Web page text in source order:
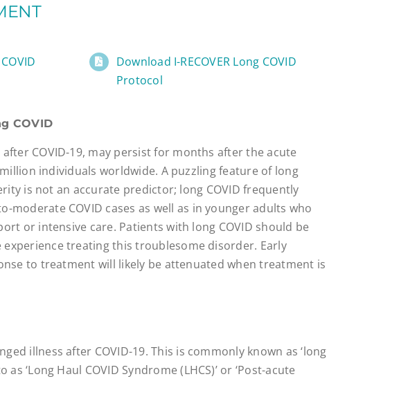
Download I-RECOVER Long COVID
Protocol
COVID
COVID-19, may persist for months after the acute
individuals worldwide. A puzzling feature of long
is not an accurate predictor; long COVID frequently
moderate COVID cases as well as in younger adults who
or intensive care. Patients with long COVID should be
experience treating this troublesome disorder. Early
to treatment will likely be attenuated when treatment is
illness after COVID-19. This is commonly known as ‘long
‘Long Haul COVID Syndrome (LHCS)’ or ‘Post-acute